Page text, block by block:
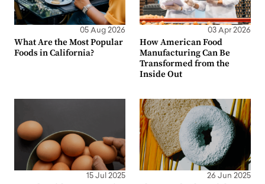
05 Aug 2026
What Are the Most Popular
Foods in California?
03 Apr 2026
How American Food
Manufacturing Can Be
Transformed from the
Inside Out
15 Jul 2025 26 Jun 2025